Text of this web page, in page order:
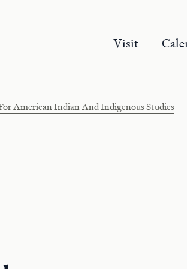
Visit
American Indian And Indigenous Studies